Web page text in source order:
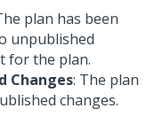
plan has been
unpublished
for the plan.
Changes: The plan
changes.